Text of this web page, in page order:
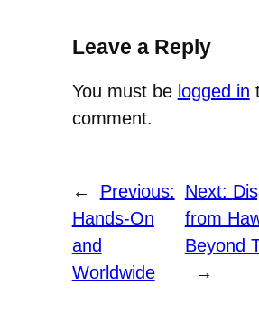
Leave a Reply
You must be logged in
comment.
←
Previous:
Hands-On
and
Worldwide
Next:
from
Beyond
→